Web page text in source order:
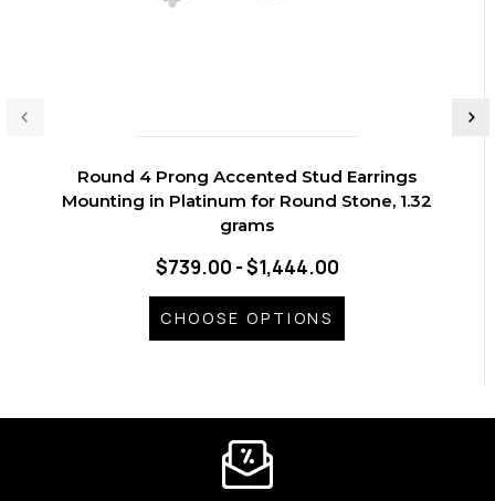
Round 4 Prong Accented Stud Earrings
Mounting in Platinum for Round Stone, 1.32
grams
$739.00 - $1,444.00
CHOOSE OPTIONS